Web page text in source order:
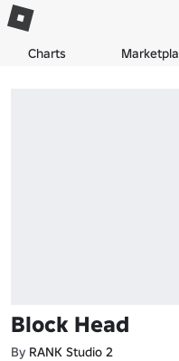
Charts
Block Head
By RANK Studio 2